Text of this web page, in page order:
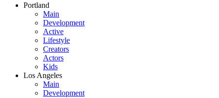
Portland
Main
Development
Active
Lifestyle
Creators
Actors
Kids
Los Angeles
Main
Development